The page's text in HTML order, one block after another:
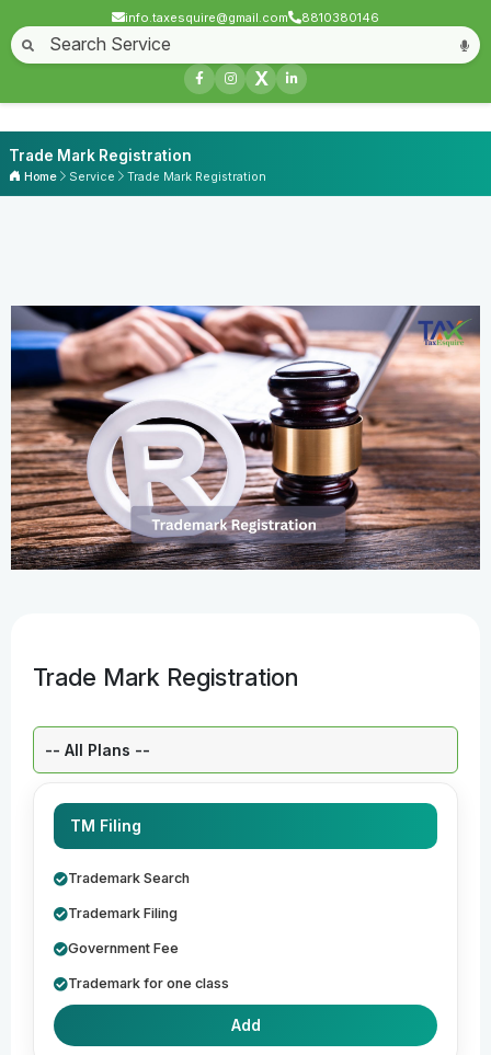
info.taxesquire@gmail.com 8810380146
X
Trade Mark Registration
Home Service Trade Mark Registration
Trade Mark Registration
TM Filing
Trademark Search
Trademark Filing
Government Fee
Trademark for one class
Add